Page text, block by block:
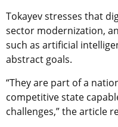
Tokayev stresses that
sector modernization,
such as artificial
abstract goals.
“They are part of a
competitive state
challenges,” the article